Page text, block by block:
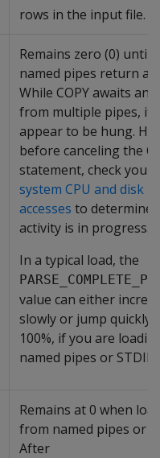
rows in the input file.
Remains zero (0) until
named pipes return an
While COPY awaits an
from multiple pipes, it
appear to be hung.
before canceling the
statement, check your
system CPU and disk
accesses to determine
activity is in progress.
In a typical load, the
value can either
slowly or jump quickly
100%, if you are
named pipes or STDIN.
Remains at 0 when
from named pipes or
After